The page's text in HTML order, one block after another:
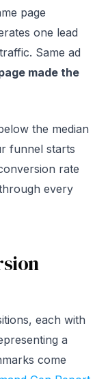
page
one lead
Same ad
made the
the median
funnel starts
rate
every
each with
a
come